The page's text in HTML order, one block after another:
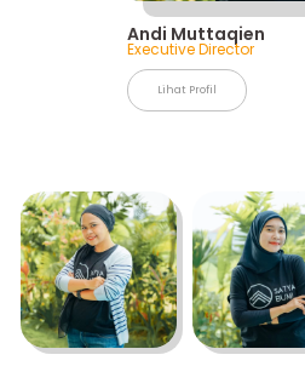
Andi Muttaqien
Executive Director
Lihat Profil